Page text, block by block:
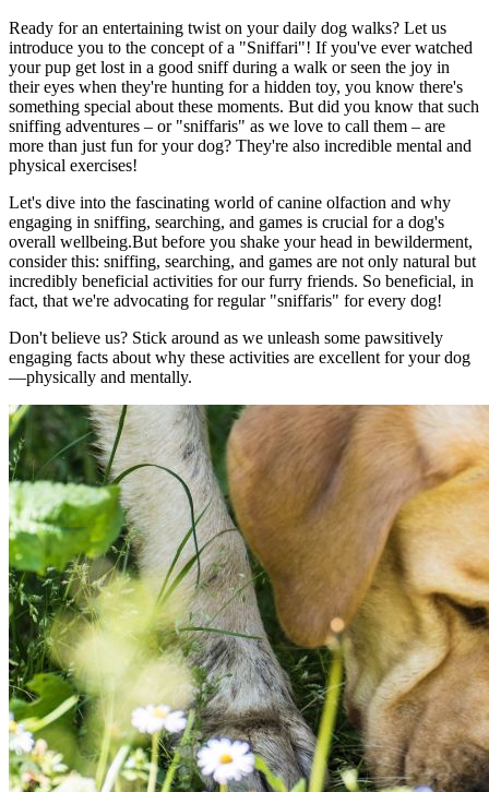
Ready for an entertaining twist on your daily dog walks? Let us
introduce you to the concept of a "Sniffari"! If you've ever watched
your pup get lost in a good sniff during a walk or seen the joy in
their eyes when they're hunting for a hidden toy, you know there's
something special about these moments. But did you know that such
sniffing adventures – or "sniffaris" as we love to call them – are
more than just fun for your dog? They're also incredible mental and
physical exercises!
Let's dive into the fascinating world of canine olfaction and why
engaging in sniffing, searching, and games is crucial for a dog's
overall wellbeing.But before you shake your head in bewilderment,
consider this: sniffing, searching, and games are not only natural but
incredibly beneficial activities for our furry friends. So beneficial, in
fact, that we're advocating for regular "sniffaris" for every dog!
Don't believe us? Stick around as we unleash some pawsitively
engaging facts about why these activities are excellent for your dog
—physically and mentally.